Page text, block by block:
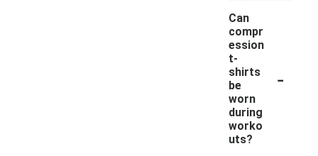
Can
compr
ession
t-
shirts
be
worn
during
worko
uts?
-